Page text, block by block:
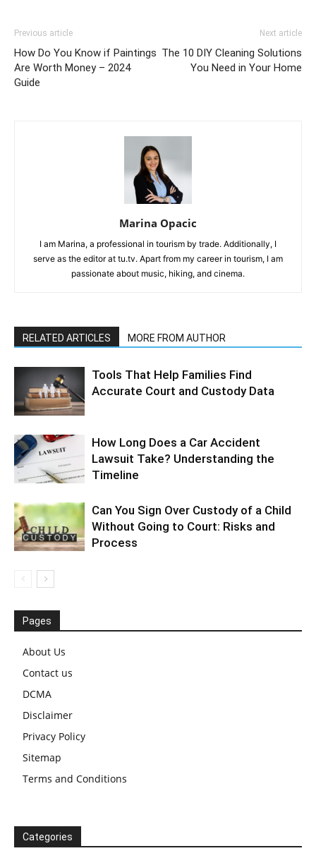
Previous article
How Do You Know if Paintings
Are Worth Money – 2024
Guide
Next article
The 10 DIY Cleaning Solutions
You Need in Your Home
Marina Opacic
I am Marina, a professional in tourism by trade. Additionally, I
serve as the editor at tu.tv. Apart from my career in tourism, I am
passionate about music, hiking, and cinema.
RELATED ARTICLES MORE FROM AUTHOR
Tools That Help Families Find
Accurate Court and Custody Data
How Long Does a Car Accident
Lawsuit Take? Understanding the
Timeline
Can You Sign Over Custody of a Child
Without Going to Court: Risks and
Process
Pages
About Us
Contact us
DCMA
Disclaimer
Privacy Policy
Sitemap
Terms and Conditions
Categories